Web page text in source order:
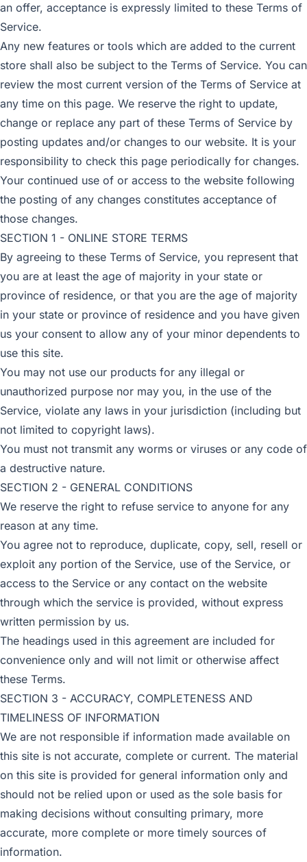
an offer, acceptance is expressly limited to these Terms of
Service.
Any new features or tools which are added to the current
store shall also be subject to the Terms of Service. You can
review the most current version of the Terms of Service at
any time on this page. We reserve the right to update,
change or replace any part of these Terms of Service by
posting updates and/or changes to our website. It is your
responsibility to check this page periodically for changes.
Your continued use of or access to the website following
the posting of any changes constitutes acceptance of
those changes.
SECTION 1 - ONLINE STORE TERMS
By agreeing to these Terms of Service, you represent that
you are at least the age of majority in your state or
province of residence, or that you are the age of majority
in your state or province of residence and you have given
us your consent to allow any of your minor dependents to
use this site.
You may not use our products for any illegal or
unauthorized purpose nor may you, in the use of the
Service, violate any laws in your jurisdiction (including but
not limited to copyright laws).
You must not transmit any worms or viruses or any code of
a destructive nature.
SECTION 2 - GENERAL CONDITIONS
We reserve the right to refuse service to anyone for any
reason at any time.
You agree not to reproduce, duplicate, copy, sell, resell or
exploit any portion of the Service, use of the Service, or
access to the Service or any contact on the website
through which the service is provided, without express
written permission by us.
The headings used in this agreement are included for
convenience only and will not limit or otherwise affect
these Terms.
SECTION 3 - ACCURACY, COMPLETENESS AND
TIMELINESS OF INFORMATION
We are not responsible if information made available on
this site is not accurate, complete or current. The material
on this site is provided for general information only and
should not be relied upon or used as the sole basis for
making decisions without consulting primary, more
accurate, more complete or more timely sources of
information.